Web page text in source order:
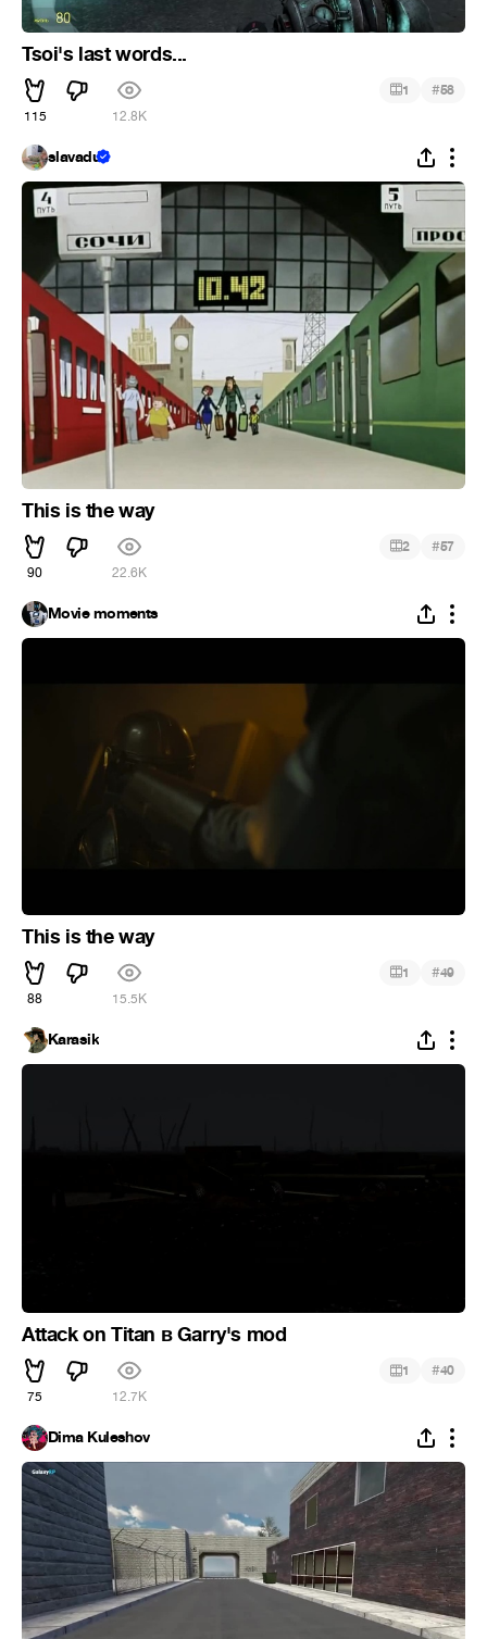
Tsoi's last words...
115 12.8K
1 #58
slavadu
This is the way
90 22.6K
2 #57
Movie moments
This is the way
88 15.5K
1 #49
Karasik
Attack on Titan в Garry's mod
75 12.7K
1 #40
Dima Kuleshov